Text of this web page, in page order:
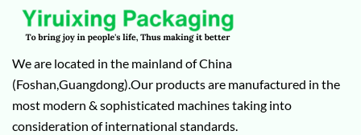
We are located in the mainland of China
(Foshan,Guangdong).Our products are manufactured in the
most modern & sophisticated machines taking into
consideration of international standards.